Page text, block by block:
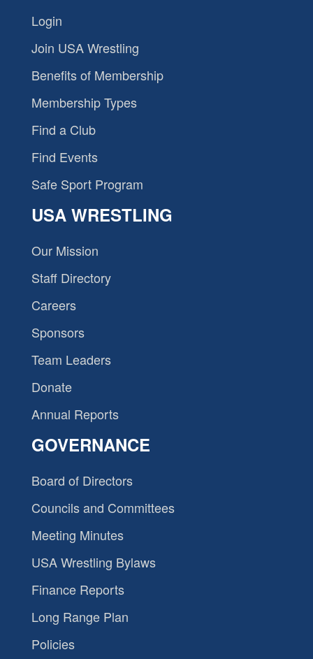
Login
Join USA Wrestling
Benefits of Membership
Membership Types
Find a Club
Find Events
Safe Sport Program
USA WRESTLING
Our Mission
Staff Directory
Careers
Sponsors
Team Leaders
Donate
Annual Reports
GOVERNANCE
Board of Directors
Councils and Committees
Meeting Minutes
USA Wrestling Bylaws
Finance Reports
Long Range Plan
Policies